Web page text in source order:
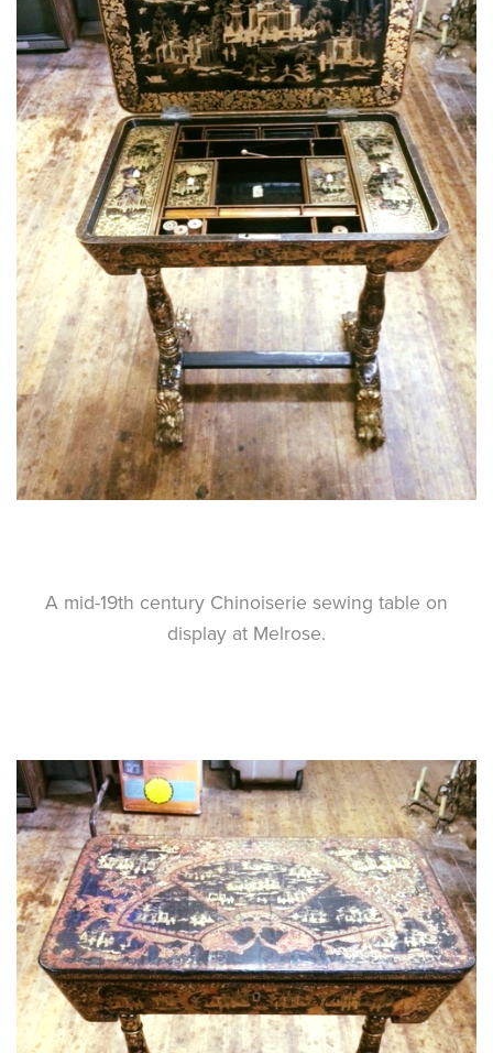
A mid-19th century Chinoiserie sewing table on
display at Melrose.